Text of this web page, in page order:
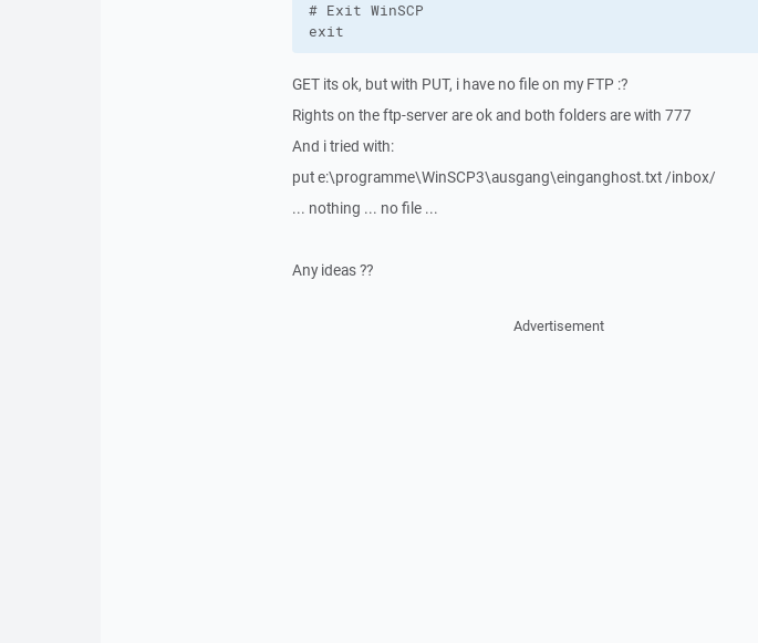
# Exit WinSCP
exit
GET its ok, but with PUT, i have no file on my FTP :?
Rights on the ftp-server are ok and both folders are with 777
And i tried with:
put e:\programme\WinSCP3\ausgang\einganghost.txt /inbox/
... nothing ... no file ...
Any ideas ??
Advertisement